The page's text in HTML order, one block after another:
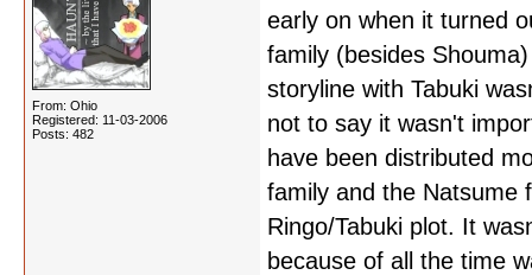
From: Ohio
Registered: 11-03-2006
Posts: 482
early on when it turned
family (besides
storyline with Tabuki
not to say it wasn't
have been distributed
family and the Natsume
Ringo/Tabuki plot. It
because of all the time